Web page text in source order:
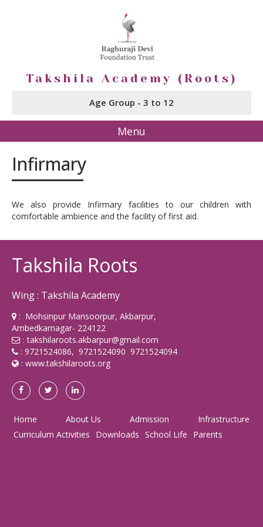
Takshila Academy (Roots)
Age Group - 3 to 12
Menu
Infirmary
We also provide Infirmary facilities to our children with
comfortable ambience and the facility of first aid.
Takshila Roots
Wing : Takshila Academy
: Mohsinpur Mansoorpur, Akbarpur,
Ambedkarnagar- 224122
:takshilaroots.akbarpur@gmail.com
: 9721524086, 9721524090 9721524094
: www.takshilaroots.org
Home About Us Admission
Infrastructure
Curriculum Activities
Downloads School Life Parents